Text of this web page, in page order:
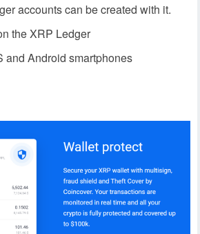
accounts can be created with it.
the XRP Ledger
and Android smartphones